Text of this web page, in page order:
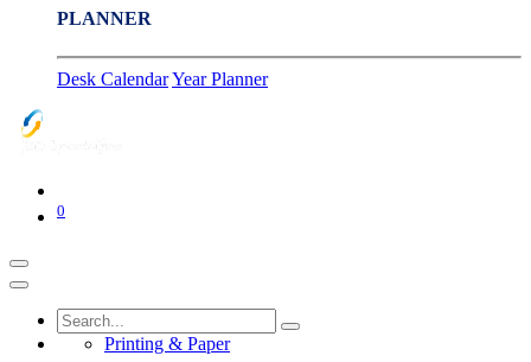
PLANNER
Desk CalendarYear Planner
0
Printing & Paper